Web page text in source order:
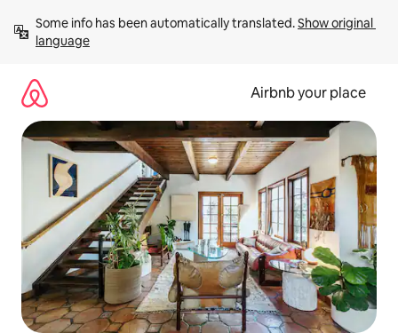
content
Some info has been automatically translated. Show original
language
Airbnb your place